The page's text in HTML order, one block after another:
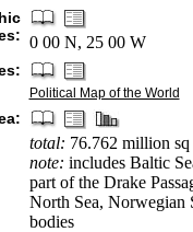
0 00 N, 25 00 W
Political Map of the World
total: 76.762 million
note: includes Baltic
part of the Drake
North Sea, Norwegian
bodies